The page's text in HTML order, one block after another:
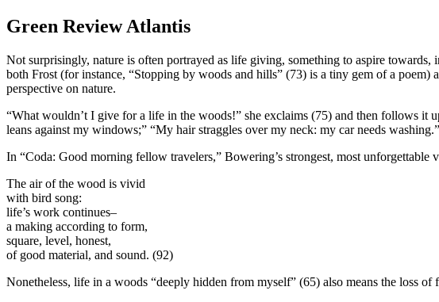
Green Review Atlantis
Not surprisingly, nature is often portrayed as life giving, something to aspire
both Frost (for instance, “Stopping by woods and hills” (73) is a tiny gem of a
perspective on nature.
“What wouldn’t I give for a life in the woods!” she exclaims (75) and then follows it
leans against my windows;” “My hair straggles over my neck: my car needs washing.”
In “Coda: Good morning fellow travelers,” Bowering’s strongest, most unforgettable
The air of the wood is vivid
with bird song:
life’s work continues–
a making according to form,
square, level, honest,
of good material, and sound. (92)
Nonetheless, life in a woods “deeply hidden from myself” (65) also means the loss